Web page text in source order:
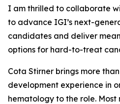
I am thrilled to collaborate
to advance IGI’s next-
candidates and deliver
options for hard-to-treat
Cota Stirner brings more
development experience in
hematology to the role. Most